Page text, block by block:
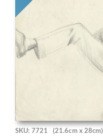
SKU: 7721 (21.6cm x 28cm)